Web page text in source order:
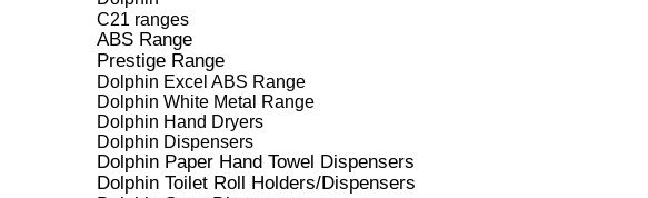
C21 ranges
ABS Range
Prestige Range
Dolphin Excel ABS Range
Dolphin White Metal Range
Dolphin Hand Dryers
Dolphin Dispensers
Dolphin Paper Hand Towel Dispensers
Dolphin Toilet Roll Holders/Dispensers